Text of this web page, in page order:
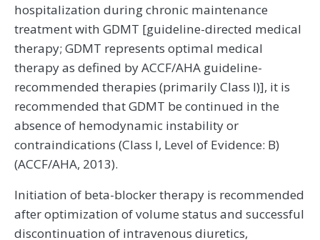
hospitalization during chronic maintenance
treatment with GDMT [guideline-directed medical
therapy; GDMT represents optimal medical
therapy as defined by ACCF/AHA guideline-
recommended therapies (primarily Class I)], it is
recommended that GDMT be continued in the
absence of hemodynamic instability or
contraindications (Class I, Level of Evidence: B)
(ACCF/AHA, 2013).
Initiation of beta-blocker therapy is recommended
after optimization of volume status and successful
discontinuation of intravenous diuretics,